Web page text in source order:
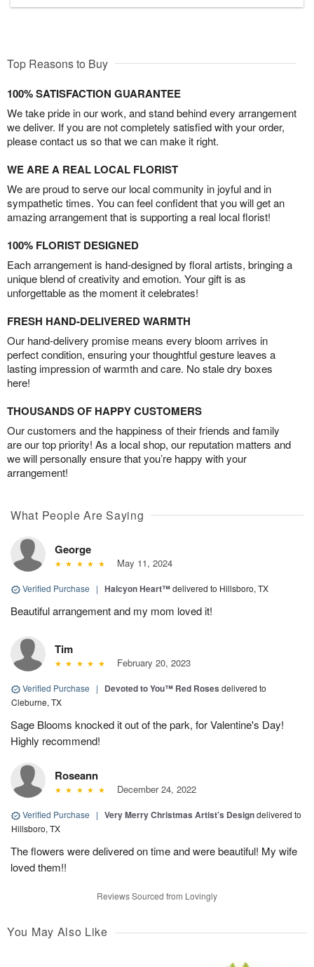
Top Reasons to Buy
100% SATISFACTION GUARANTEE
We take pride in our work, and stand behind every arrangement
we deliver. If you are not completely satisfied with your order,
please contact us so that we can make it right.
WE ARE A REAL LOCAL FLORIST
We are proud to serve our local community in joyful and in
sympathetic times. You can feel confident that you will get an
amazing arrangement that is supporting a real local florist!
100% FLORIST DESIGNED
Each arrangement is hand-designed by floral artists, bringing a
unique blend of creativity and emotion. Your gift is as
unforgettable as the moment it celebrates!
FRESH HAND-DELIVERED WARMTH
Our hand-delivery promise means every bloom arrives in
perfect condition, ensuring your thoughtful gesture leaves a
lasting impression of warmth and care. No stale dry boxes
here!
THOUSANDS OF HAPPY CUSTOMERS
Our customers and the happiness of their friends and family
are our top priority! As a local shop, our reputation matters and
we will personally ensure that you’re happy with your
arrangement!
What People Are Saying
George
May 11, 2024
Verified Purchase | Halcyon Heart™delivered to Hillsboro, TX
Beautiful arrangement and my mom loved it!
Tim
February 20, 2023
Verified Purchase | Devoted to You™ Red Roses delivered to
Cleburne, TX
Sage Blooms knocked it out of the park, for Valentine's Day!
Highly recommend!
Roseann
December 24, 2022
Verified Purchase | Very Merry Christmas Artist’s Designdelivered to
Hillsboro, TX
The flowers were delivered on time and were beautiful! My wife
loved them!!
Reviews Sourced from Lovingly
You May Also Like